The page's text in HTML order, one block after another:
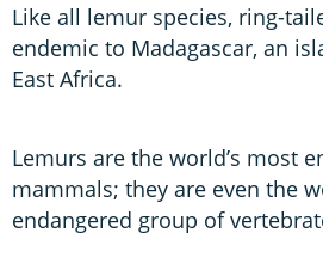
Like all lemur species, ring-
endemic to Madagascar, an
East Africa.
Lemurs are the world’s most
mammals; they are even the
endangered group of